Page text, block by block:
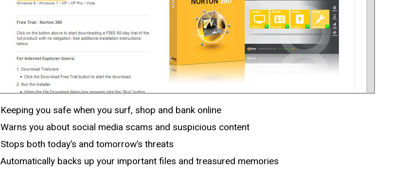
Keeping you safe when you surf, shop and bank online
Warns you about social media scams and suspicious content
Stops both today’s and tomorrow’s threats
Automatically backs up your important files and treasured memories